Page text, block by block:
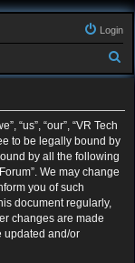
Login
e
“us”, “our”, “VR Tech
to be legally bound by
by all the following
We may change
you of such
document regularly,
changes are made
updated and/or